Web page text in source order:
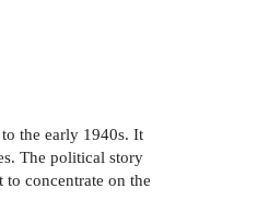
the early 1940s. It
The political story
concentrate on the